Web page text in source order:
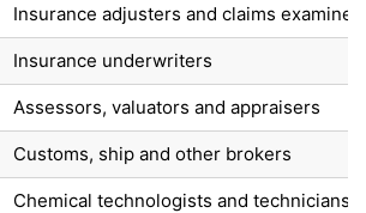
Insurance adjusters and claims
Insurance underwriters
Assessors, valuators and appraisers
Customs, ship and other brokers
Chemical technologists and technicians